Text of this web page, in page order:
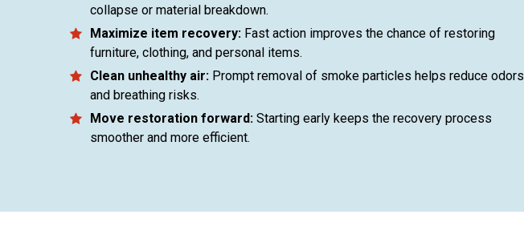
collapse or material breakdown.
Maximize item recovery: Fast action improves the chance of restoring
furniture, clothing, and personal items.
Clean unhealthy air: Prompt removal of smoke particles helps reduce odors
and breathing risks.
Move restoration forward: Starting early keeps the recovery process
smoother and more efficient.